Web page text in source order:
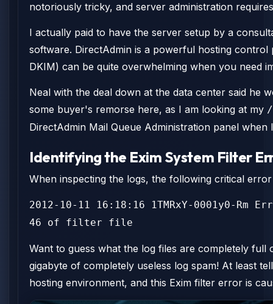
notoriously tricky, and server administration
I actually paid to have the server setup by a
software. DirectAdmin is a powerful hosting
DKIM) can be quite overwhelming when you need
Neal with the deal down at the data center said he
some buyer's remorse here, as I am looking at my
DirectAdmin Mail Queue Administration panel
Identifying the Exim System Filter
When inspecting the logs, the following critical
2012-10-11 16:18:16 1TMRxY-0001y0-
46 of filter file
Want to guess what the log files are completely full
gigabyte of completely useless log spam! At least
hosting environment, and this Exim filter error is